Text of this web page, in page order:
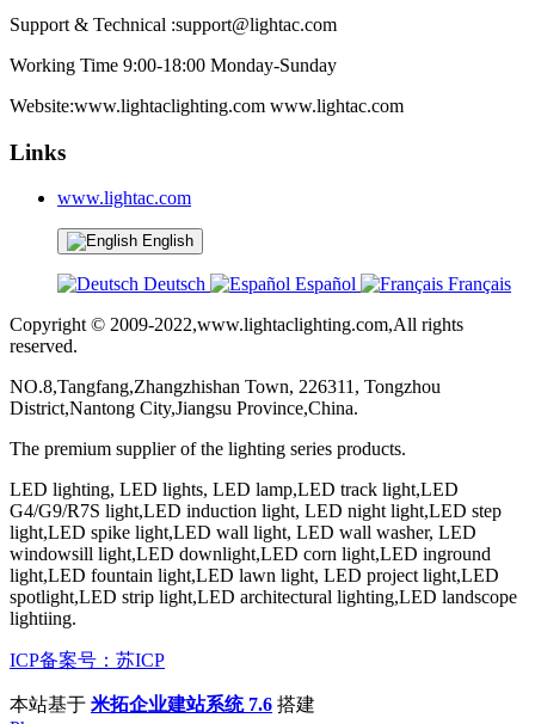
Support & Technical :support@lightac.com
Working Time 9:00-18:00 Monday-Sunday
Website:www.lightaclighting.com www.lightac.com
Links
www.lightac.com
English
Deutsch Español
Français
Copyright © 2009-2022,www.lightaclighting.com,All rights
reserved.
NO.8,Tangfang,Zhangzhishan Town, 226311, Tongzhou
District,Nantong City,Jiangsu Province,China.
The premium supplier of the lighting series products.
LED lighting, LED lights, LED lamp,LED track light,LED
G4/G9/R7S light,LED induction light, LED night light,LED step
light,LED spike light,LED wall light, LED wall washer, LED
windowsill light,LED downlight,LED corn light,LED inground
light,LED fountain light,LED lawn light, LED project light,LED
spotlight,LED strip light,LED architectural lighting,LED landscope
lightiing.
ICP备案号：苏ICP
本站基于 米拓企业建站系统 7.6 搭建